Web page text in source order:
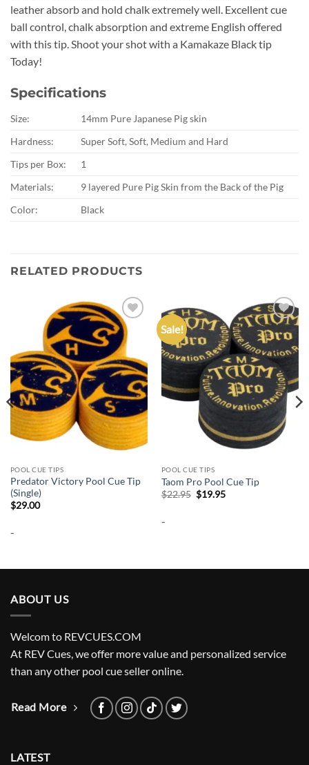
leather absorb and hold chalk extremely well. Excellent cue
ball control, chalk absorption and extreme English offered
with this tip. Shoot your shot with a Kamakaze Black tip
Today!
Specifications
Size:
14mm Pure Japanese Pig skin
Hardness:
Super Soft, Soft, Medium and Hard
Tips per Box:
1
Materials:
9 layered Pure Pig Skin from the Back of the Pig
Color:
Black
RELATED PRODUCTS
Add to
wishlist
POOL CUE TIPS
Predator Victory Pool Cue Tip
(Single)
$29.00
-
Sale!
Add to
wishlist
POOL CUE TIPS
Taom Pro Pool Cue Tip
$22.95 Original
price
$19.95Current
-
ABOUT US
Welcom to REVCUES.COM
At REV Cues, we offer more value and personalized service
than any other pool cue seller online.
Read More
LATEST